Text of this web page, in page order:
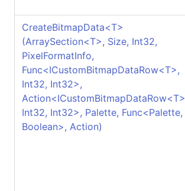
CreateBitmapData<T>
(ArraySection<T>, Size, Int32,
PixelFormatInfo,
Func<ICustomBitmapDataRow<T>,
Int32, Int32>,
Action<ICustomBitmapDataRow<T>
Int32, Int32>, Palette, Func<Palette,
Boolean>, Action)